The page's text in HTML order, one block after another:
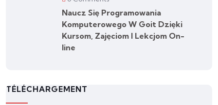
Naucz Się Programowania
Komputerowego W Goit Dzięki
Kursom, Zajęciom I Lekcjom On-
line
TÉLÉCHARGEMENT